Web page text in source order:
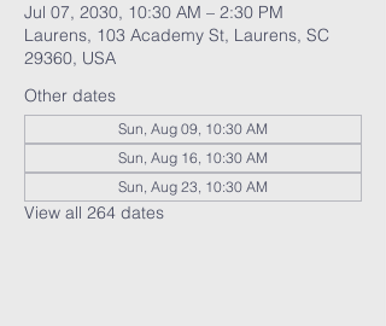
Jul 07, 2030, 10:30 AM – 2:30 PM
Laurens, 103 Academy St, Laurens, SC
29360, USA
Other dates
Sun, Aug 09, 10:30 AM
Sun, Aug 16, 10:30 AM
Sun, Aug 23, 10:30 AM
View all 264 dates